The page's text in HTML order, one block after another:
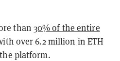
than 30% of the entire
over 6.2 million in ETH
platform.